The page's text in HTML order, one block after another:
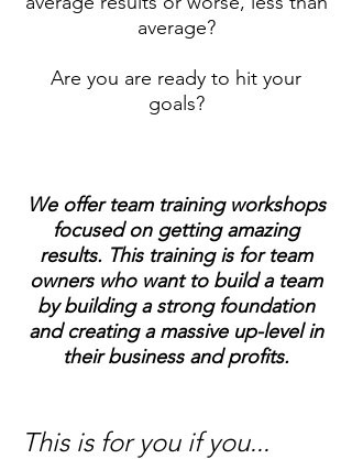
average?
Are you are ready to hit your
goals?
We offer team training workshops
focused on getting amazing
results. This training is for team
owners who want to build a team
by building a strong foundation
and creating a massive up-level in
their business and profits.
This is for you if you...